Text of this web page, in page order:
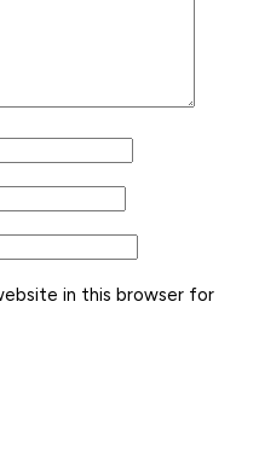
in this browser for